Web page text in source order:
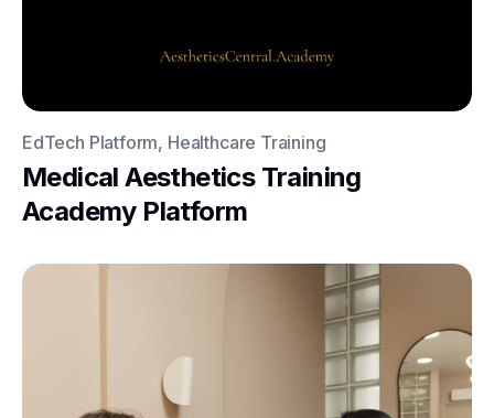
EdTech Platform, Healthcare Training
Medical Aesthetics Training
Academy Platform